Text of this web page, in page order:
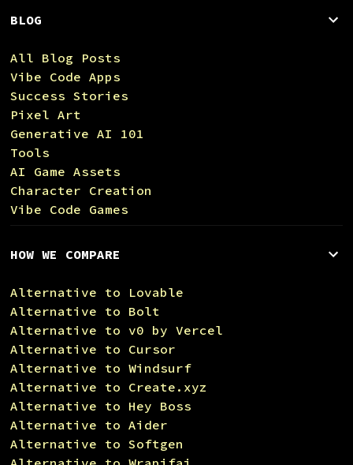
BLOG
All Blog Posts
Vibe Code Apps
Success Stories
Pixel Art
Generative AI 101
Tools
AI Game Assets
Character Creation
Vibe Code Games
HOW WE COMPARE
Alternative to Lovable
Alternative to Bolt
Alternative to v0 by Vercel
Alternative to Cursor
Alternative to Windsurf
Alternative to Create.xyz
Alternative to Hey Boss
Alternative to Aider
Alternative to Softgen